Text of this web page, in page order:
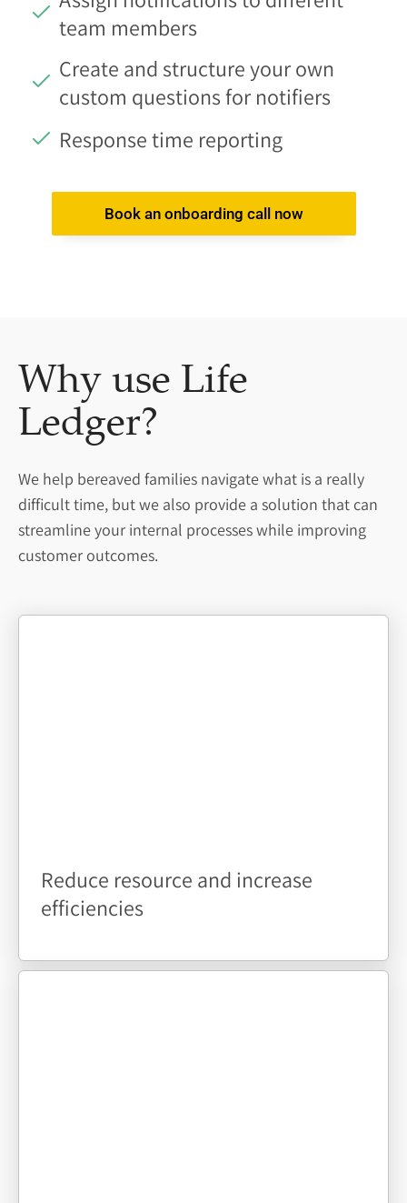
team members
Create and structure your own
custom questions for notifiers
Response time reporting
Book an onboarding call now
Why use Life
Ledger?
We help bereaved families navigate what is a really
difficult time, but we also provide a solution that can
streamline your internal processes while improving
customer outcomes.
Reduce resource and increase
efficiencies